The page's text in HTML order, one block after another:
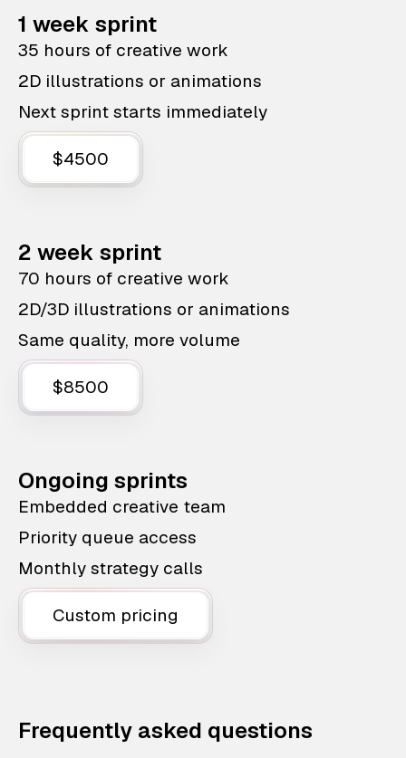
1 week sprint
35 hours of creative work
2D illustrations or animations
Next sprint starts immediately
$4500
2 week sprint
70 hours of creative work
2D/3D illustrations or animations
Same quality, more volume
$8500
Ongoing sprints
Embedded creative team
Priority queue access
Monthly strategy calls
Custom pricing
Frequently asked questions